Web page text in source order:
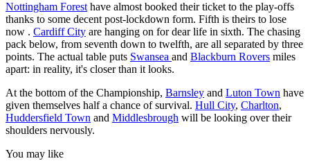
Nottingham Forest have almost booked their ticket to the play-offs
thanks to some decent post-lockdown form. Fifth is theirs to lose
now . Cardiff City are hanging on for dear life in sixth. The chasing
pack below, from seventh down to twelfth, are all separated by three
points. The actual table puts Swansea and Blackburn Rovers miles
apart: in reality, it's closer than it looks.
At the bottom of the Championship, Barnsley and Luton Town have
given themselves half a chance of survival. Hull City, Charlton,
Huddersfield Town and Middlesbrough will be looking over their
shoulders nervously.
You may like